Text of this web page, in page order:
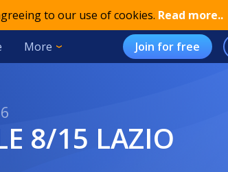
to our use of cookies. Read more..
More Join for free
8/15 LAZIO